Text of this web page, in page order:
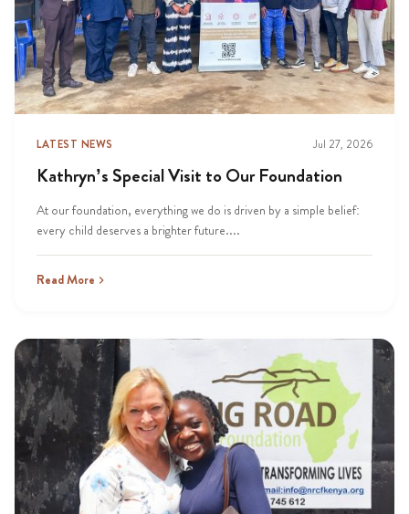
LATEST NEWS Jul 27, 2026
Kathryn’s Special Visit to Our Foundation
At our foundation, everything we do is driven by a simple belief:
every child deserves a brighter future....
Read More